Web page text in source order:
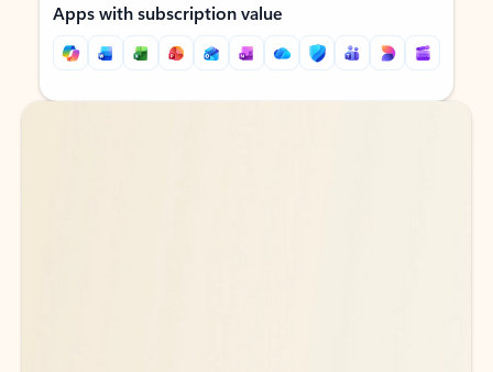
Apps with subscription value
Back to tabs
Back to tabs